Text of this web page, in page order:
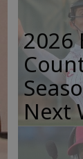
2026
Next